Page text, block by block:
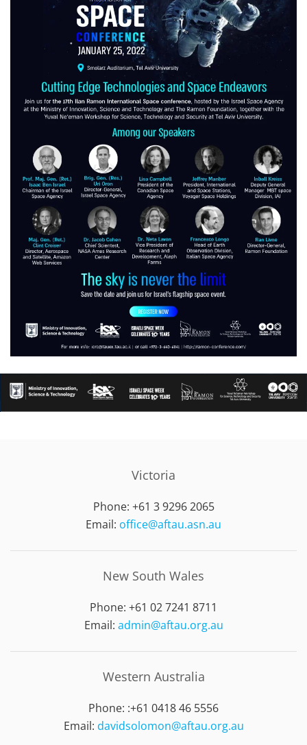
Victoria
Phone: +61 3 9296 2065
Email: office@aftau.asn.au
New South Wales
Phone: +61 02 7241 8711
Email: admin@aftau.org.au
Western Australia
Phone: :+61 0418 46 5556
Email: davidsolomon@aftau.org.au